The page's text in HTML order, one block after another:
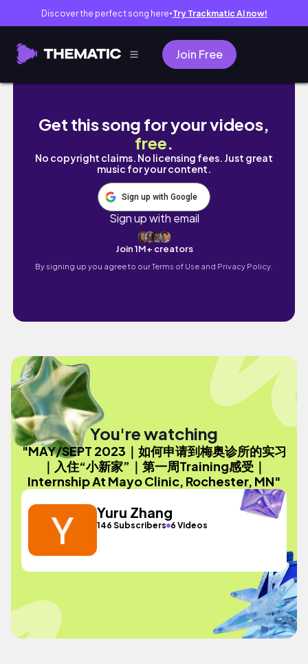
Discover the perfect song here● Try Trackmatic AI now!
Join Free
MAY/SEPT 2023｜如何申请到梅奥诊所的实
Get this song for your videos,
free.
No copyright claims. No licensing fees. Just great
music for your content.
Sign up with Google
Sign up with email
Join 1M+ creators
By signing up you agree to ourTerms of Use and Privacy Policy.
You're watching
"MAY/SEPT 2023｜如何申请到梅奥诊所的实习
｜入住“小新家”｜第一周Training感受｜
Internship At Mayo Clinic, Rochester, MN"
Yuru Zhang
146 Subscribers 6 Videos